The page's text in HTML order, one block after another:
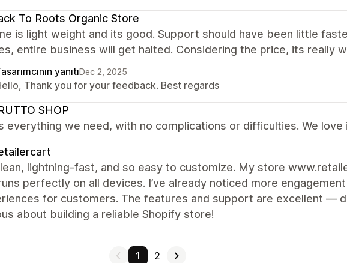
To Roots Organic Store
is light weight and its good. Support should have been little
entire business will get halted. Considering the price, its really
yanıtıDec 2, 2025
Thank you for your feedback. Best regards
SHOP
everything we need, with no complications or difficulties. We love
lightning-fast, and so easy to customize. My store
perfectly on all devices. I’ve already noticed more
for customers. The features and support are excellent —
about building a reliable Shopify store!
1 2